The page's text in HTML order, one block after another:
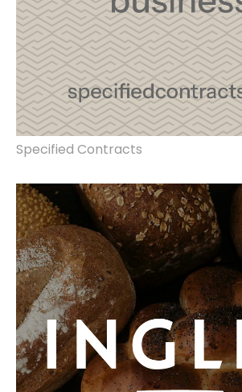
Specified Contracts
rebrand, marketing strategy,
redesign, store interior design,
photography.